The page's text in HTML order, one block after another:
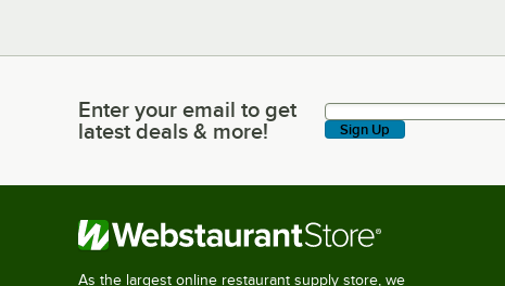
Enter your email to get latest deals & more!
Enter your email to get
latest deals & more!
Sign Up
As the largest online restaurant supply store, we